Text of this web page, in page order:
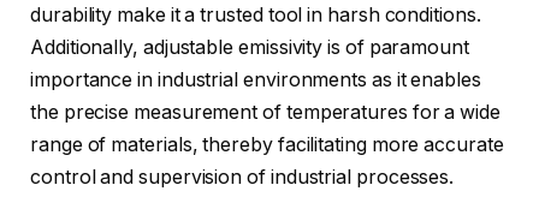
durability make it a trusted tool in harsh conditions.
Additionally, adjustable emissivity is of paramount
importance in industrial environments as it enables
the precise measurement of temperatures for a wide
range of materials, thereby facilitating more accurate
control and supervision of industrial processes.